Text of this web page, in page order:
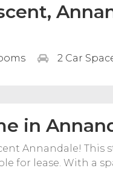
2 Car
in
Annandale! This
for lease. With a